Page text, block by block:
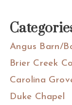
Angus Barn/
Brier Creek
Carolina
Duke Chapel